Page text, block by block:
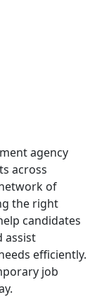
agency
across
of
the right
candidates
assist
efficiently.
job